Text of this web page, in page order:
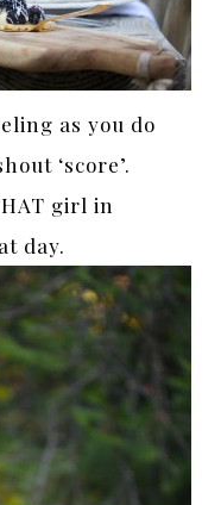
as you do
‘score’.
girl in
day.